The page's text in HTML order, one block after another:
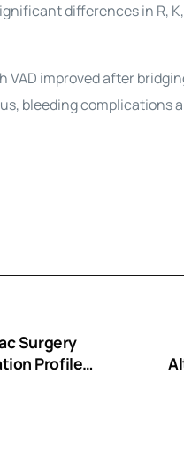
differences in R,
VAD improved after
bleeding complications
Surgery
Profile: